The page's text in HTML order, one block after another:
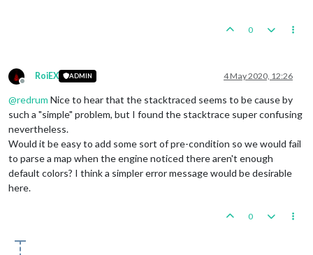
0
Offline
RoiEX ADMIN 4 May 2020, 12:26
@redrum Nice to hear that the stacktraced seems to be cause by
such a "simple" problem, but I found the stacktrace super confusing
nevertheless.
Would it be easy to add some sort of pre-condition so we would fail
to parse a map when the engine noticed there aren't enough
default colors? I think a simpler error message would be desirable
here.
0